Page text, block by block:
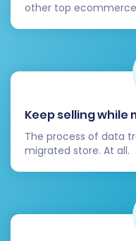
including
search,
checkout
Inform Your
is confirmed
announce
customers.
Migrating your e-
significant
following these
successful and
BASKET to
other top
Keep selling while
The process of data
migrated store. At all.